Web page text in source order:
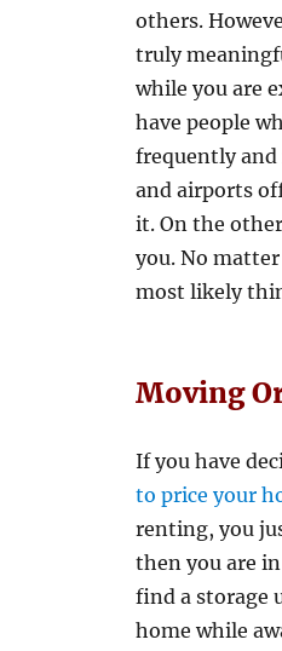
others.
truly
while you are
have people
frequently and
and airports
it. On the
you. No
most likely
Moving
If you have
to price your
renting, you
then you are
find a storage
home while